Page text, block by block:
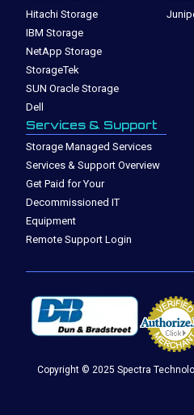
Hitachi Storage
IBM Storage
NetApp Storage
StorageTek
SUN Oracle Storage
Dell
Services & Support
Storage Managed Services
Services & Support Overview
Get Paid for Your
Decommissioned IT
Equipment
Remote Support Login
Copyright © 2025 Spectra